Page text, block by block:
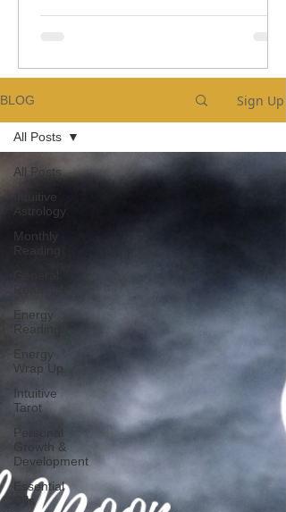
BLOG Sign Up
All Posts
Intuitive
Astrology
Monthly
Energy
Reading
Energy
Wrap Up
Intuitive
Tarot
Personal
Growth &
Development
Essential
Oils
All Posts